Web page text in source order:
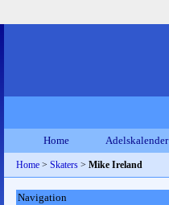
Home Adelskalender
Home > Skaters > Mike Ireland
Navigation